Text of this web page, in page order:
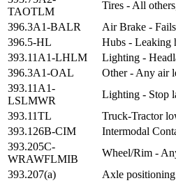
TAOTLM
Tires - All
396.3A1-BALR
Air Brake -
396.5-HL
Hubs - Leaking
393.11A1-LHLM
Lighting -
396.3A1-OAL
Other - Any air
393.11A1-
LSLMWR
Lighting - Stop
393.11TL
Truck-Tractor
393.126B-CIM
Intermodal
393.205C-
WRAWFLMIB
Wheel/Rim -
393.207(a)
Axle